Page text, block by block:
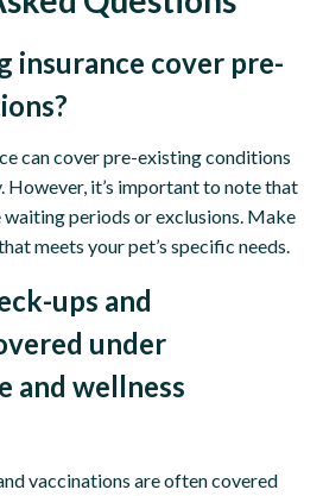
insurance cover pre-
can cover pre-existing conditions
However, it’s important to note that
waiting periods or exclusions. Make
meets your pet’s specific needs.
ups and
under
and wellness
vaccinations are often covered